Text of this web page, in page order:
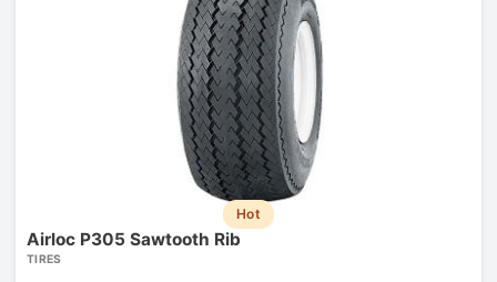
Hot
Airloc P305 Sawtooth Rib
TIRES